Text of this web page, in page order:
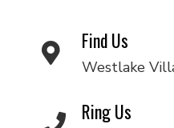
Find Us
Westlake
Ring Us